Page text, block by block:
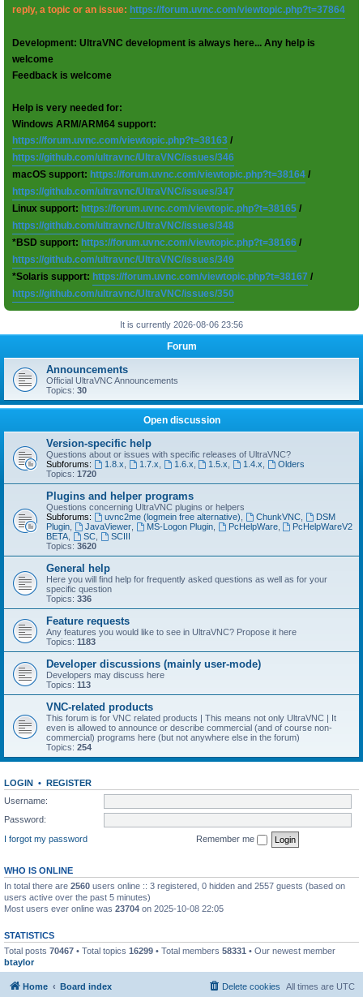
reply, a topic or an issue: https://forum.uvnc.com/viewtopic.php?t=37864
Development: UltraVNC development is always here... Any help is
welcome
Feedback is welcome
Help is very needed for:
Windows ARM/ARM64 support:
https://forum.uvnc.com/viewtopic.php?t=38163 /
https://github.com/ultravnc/UltraVNC/issues/346
macOS support: https://forum.uvnc.com/viewtopic.php?t=38164 /
https://github.com/ultravnc/UltraVNC/issues/347
Linux support: https://forum.uvnc.com/viewtopic.php?t=38165 /
https://github.com/ultravnc/UltraVNC/issues/348
*BSD support: https://forum.uvnc.com/viewtopic.php?t=38166 /
https://github.com/ultravnc/UltraVNC/issues/349
*Solaris support: https://forum.uvnc.com/viewtopic.php?t=38167 /
https://github.com/ultravnc/UltraVNC/issues/350
It is currently 2026-08-06 23:56
Forum
Announcements
Official UltraVNC Announcements
Topics: 30
Open discussion
Version-specific help
Questions about or issues with specific releases of UltraVNC?
Subforums:
1.8.x 1.7.x 1.6.x 1.5.x 1.4.x
Olders
Topics: 1720
Plugins and helper programs
Questions concerning UltraVNC plugins or helpers
Subforums:
uvnc2me (logmein free alternative) ChunkVNC,
DSM
Plugin
JavaViewer, MS-Logon Plugin, PcHelpWare,
PcHelpWareV2
BETA
SC,
SCIII
Topics: 3620
General help
Here you will find help for frequently asked questions as well as for your
specific question
Topics: 336
Feature requests
Any features you would like to see in UltraVNC? Propose it here
Topics: 1183
Developer discussions (mainly user-mode)
Developers may discuss here
Topics: 113
VNC-related products
This forum is for VNC related products | This means not only UltraVNC | It
even is allowed to announce or describe commercial (and of course non-
commercial) programs here (but not anywhere else in the forum)
Topics: 254
LOGIN • REGISTER
Username:
Password:
I forgot my password
Remember me
WHO IS ONLINE
In total there are 2560 users online :: 3 registered, 0 hidden and 2557 guests (based on
users active over the past 5 minutes)
Most users ever online was 23704 on 2025-10-08 22:05
STATISTICS
Total posts 70467 • Total topics 16299 • Total members 58331 • Our newest member
btaylor
Home Board index All times are UTC
Delete cookies